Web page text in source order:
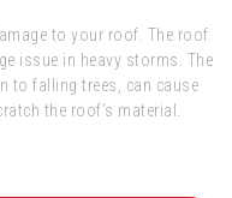
to your roof. The roof
issue in heavy storms. The
to falling trees, can cause
the roof’s material.